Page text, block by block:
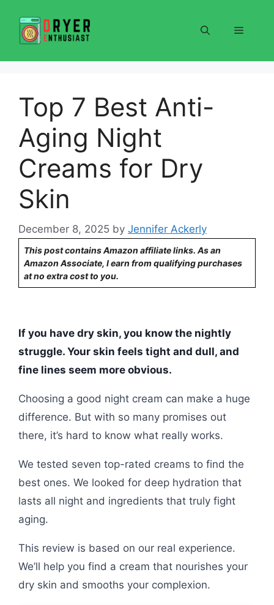
content
Menu
Top 7 Best Anti-
Aging Night
Creams for Dry
Skin
December 8, 2025 by Jennifer Ackerly
This post contains Amazon affiliate links. As an
Amazon Associate, I earn from qualifying purchases
at no extra cost to you.
If you have dry skin, you know the nightly
struggle. Your skin feels tight and dull, and
fine lines seem more obvious.
Choosing a good night cream can make a huge
difference. But with so many promises out
there, it’s hard to know what really works.
We tested seven top-rated creams to find the
best ones. We looked for deep hydration that
lasts all night and ingredients that truly fight
aging.
This review is based on our real experience.
We’ll help you find a cream that nourishes your
dry skin and smooths your complexion.